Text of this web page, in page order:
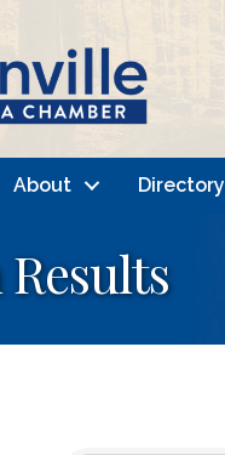
About Directory